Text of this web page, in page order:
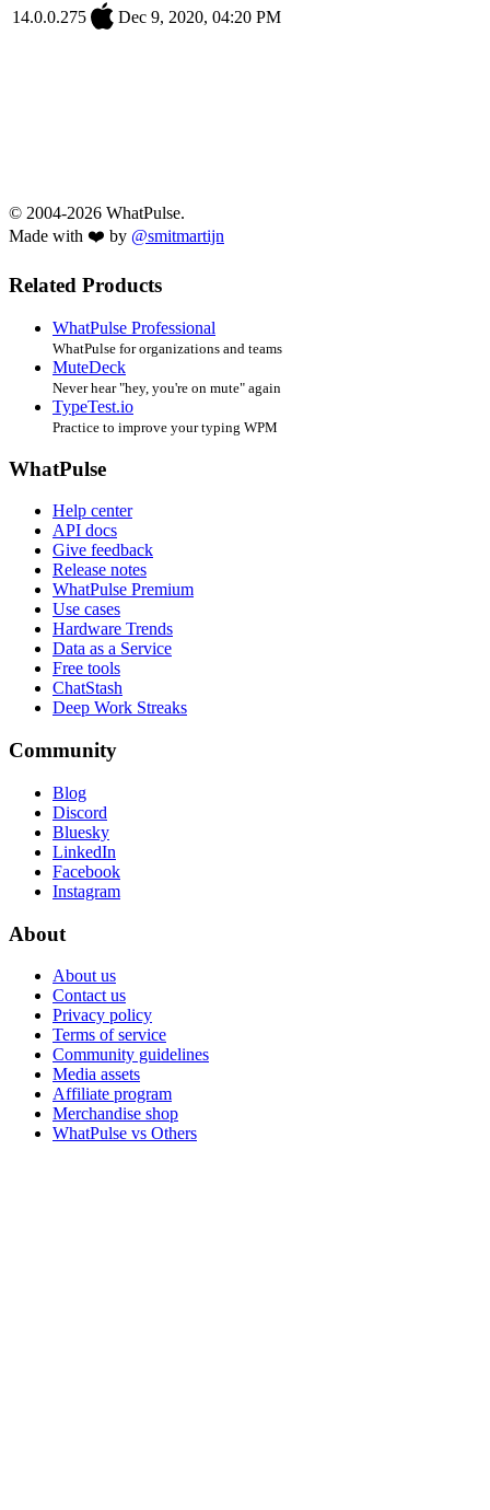
14.0.0.275
Dec 9, 2020, 04:20 PM
© 2004-2026 WhatPulse.
Made with ❤️ by @smitmartijn
Related Products
WhatPulse Professional
WhatPulse for organizations and teams
MuteDeck
Never hear "hey, you're on mute" again
TypeTest.io
Practice to improve your typing WPM
WhatPulse
Help center
API docs
Give feedback
Release notes
WhatPulse Premium
Use cases
Hardware Trends
Data as a Service
Free tools
ChatStash
Deep Work Streaks
Community
Blog
Discord
Bluesky
LinkedIn
Facebook
Instagram
About
About us
Contact us
Privacy policy
Terms of service
Community guidelines
Media assets
Affiliate program
Merchandise shop
WhatPulse vs Others